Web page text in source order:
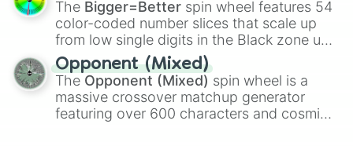
explosives, elemental tools, and rare items
like theFreeze ray,Exogun ,Glass cannon
andWarp stone .
The Bigger=Better spin wheel features 54
color-coded number slices that scale up
from low single digits in the Black zone up
to massive numbers, peaking at
134,245,376 in the Winners zone. Slices
are split into distinct color tiers:Black (1 to
8),Red(16 to 256),Orange(512 to 2048),
Yellow(4096 to 16384),Green(32768 to
Opponent (Mixed)
The Opponent (Mixed) spin wheel is a
massive crossover matchup generator
featuring over 600 characters and cosmic